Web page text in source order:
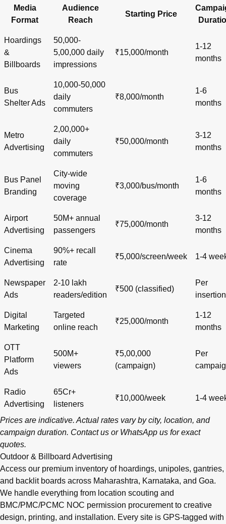
Media
Format
Audience
Reach
Starting Price
Hoardings
&
Billboards
50,000-
5,00,000 daily
impressions
₹15,000/month
1-12
months
Bus
Shelter Ads
10,000-50,000
daily
commuters
₹8,000/month
1-6
months
Metro
Advertising
2,00,000+
daily
commuters
₹50,000/month
3-12
months
Bus Panel
Branding
City-wide
moving
coverage
₹3,000/bus/month
1-6
months
Airport
Advertising
50M+ annual
passengers
₹75,000/month
3-12
months
Cinema
Advertising
90%+ recall
rate
₹5,000/screen/week 1-4
Newspaper
Ads
2-10 lakh
readers/edition
₹500 (classified)
Per
insertion
Digital
Marketing
Targeted
online reach
₹25,000/month
1-12
months
OTT
Platform
Ads
500M+
viewers
₹5,00,000
(campaign)
Per
Radio
Advertising
65Cr+
listeners
₹10,000/week 1-4
Prices are indicative. Actual rates vary by city, location, and
campaign duration. Contact us or WhatsApp us for exact
quotes.
Outdoor & Billboard Advertising
Access our premium inventory of hoardings, unipoles, gantries,
and backlit boards across Maharashtra, Karnataka, and Goa.
We handle everything from location scouting and
BMC/PMC/PCMC NOC permission procurement to creative
design, printing, and installation. Every site is GPS-tagged with